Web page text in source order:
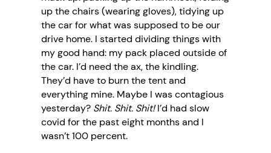
up the chairs (wearing gloves), tidying up
the car for what was supposed to be our
drive home. I started dividing things with
my good hand: my pack placed outside of
the car. I’d need the ax, the kindling.
They’d have to burn the tent and
everything mine. Maybe I was contagious
yesterday? Shit. Shit. Shit!I’d had slow
covid for the past eight months and I
wasn’t 100 percent.